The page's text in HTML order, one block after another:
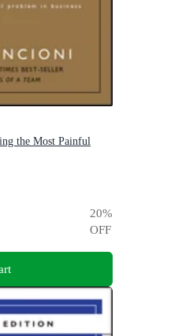
the Most Painful
20%
OFF